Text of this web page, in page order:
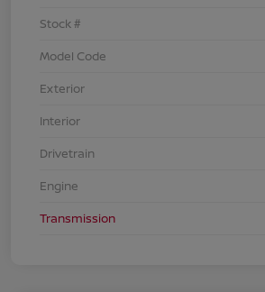
Stock #
Model Code
Exterior
Interior
Drivetrain
Engine
Transmission